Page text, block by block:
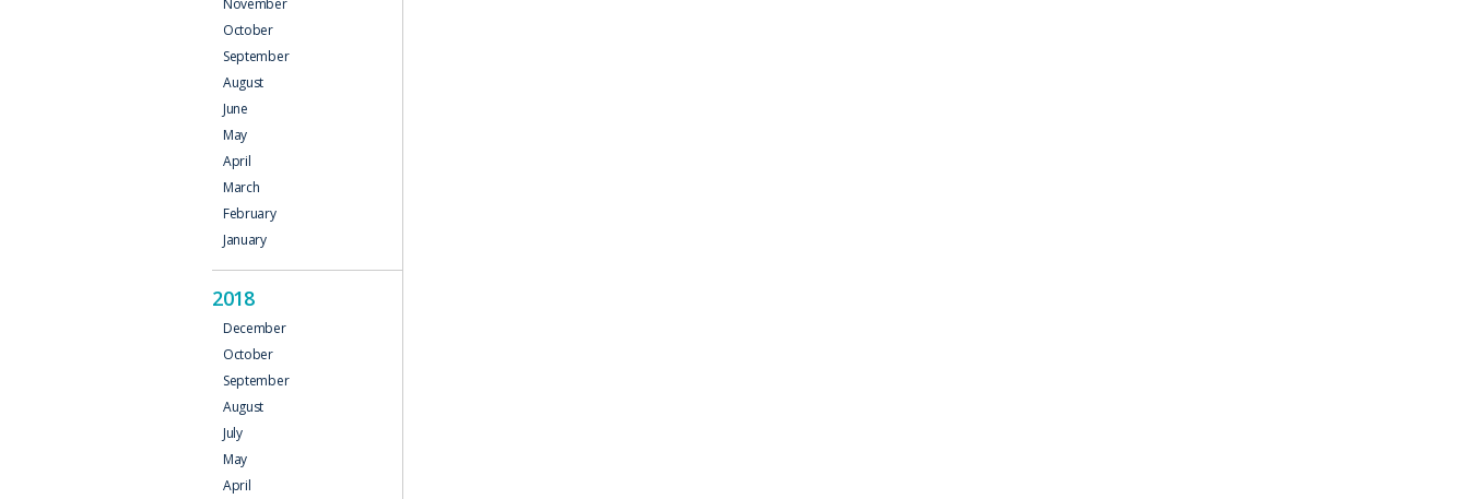
November
October
September
August
June
May
April
March
February
January
2018
December
October
September
August
July
May
April